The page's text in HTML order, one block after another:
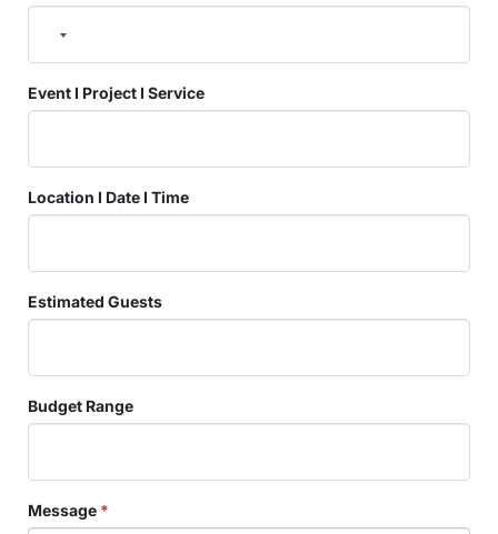
Event I Project I Service
Location I Date I Time
Estimated Guests
Budget Range
Message *